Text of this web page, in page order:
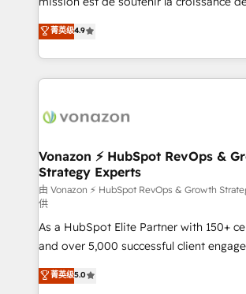
B2B à travers l’acquisition de nouveaux
l'intégration CRM et le développement
auprès de vos comptes existants. En France et à
l'international, nous travaillons avec
delà d’une simple transformation
➤ L’intégration de CRM et de
pour aligner les équipes marketing,
support client (data migration,
audit et maintenance) ➤ La création de sites internet
de conversion qui transforment les
opportunités d'affaires ➤ La mise en place de
stratégies d'acquisition marketing (SEO,
inbound, automatisation marketing,
菁英级4.9
Vonazon ⚡ HubSpot RevOps &
Strategy Experts
由 Vonazon ⚡ HubSpot RevOps & Growth
供
As a HubSpot Elite Partner with 150+
and over 5,000 successful client
Vonazon turns marketing complexity
measurable, scalable growth. From
菁英级5.0